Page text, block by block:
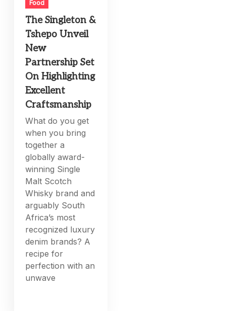
Food
The Singleton &
Tshepo Unveil
New
Partnership Set
On Highlighting
Excellent
Craftsmanship
What do you get
when you bring
together a
globally award-
winning Single
Malt Scotch
Whisky brand and
arguably South
Africa’s most
recognized luxury
denim brands? A
recipe for
perfection with an
unwave